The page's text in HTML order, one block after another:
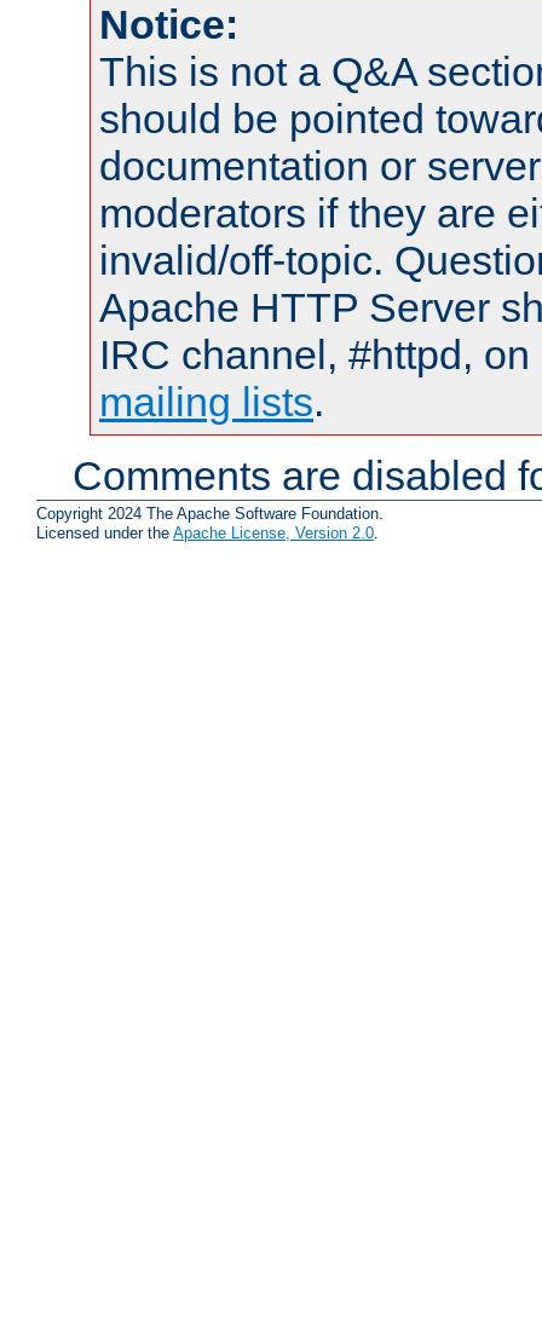
Notice:
This is not a Q&A
should be pointed
documentation or
moderators if they are
invalid/off-topic.
Apache HTTP Server
IRC channel, #httpd,
mailing lists.
Comments are disabled
Copyright 2024 The Apache Software Foundation.
Licensed under the Apache License, Version 2.0.